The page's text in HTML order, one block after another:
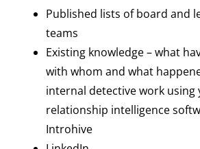
Published lists of board and
teams
Existing knowledge – what
with whom and what
internal detective work using
relationship intelligence
Introhive